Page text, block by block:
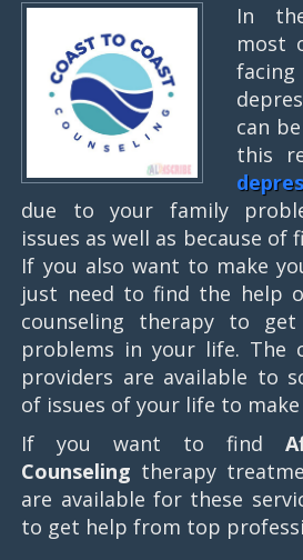
In
most
can
this
due to your family
issues as well as because of
If you also want to make
just need to find the help
counseling therapy to
problems in your life. The
providers are available to
of issues of your life to
If you want to find
Counseling therapy
are available for these
to get help from top